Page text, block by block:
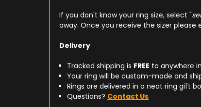
If you don't know your ring size, select "
away. Once you receive the sizer
Delivery
Tracked shipping is FREE to anywhere
Your ring will be custom-made and
Rings are delivered in a neat ring gift
Questions? Contact Us